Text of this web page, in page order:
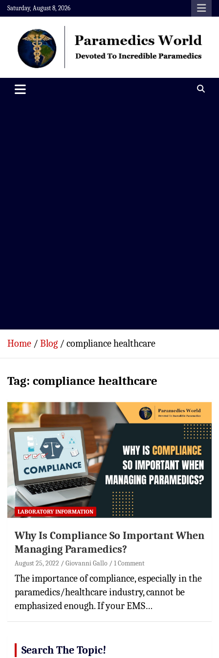
Skip
to
content
Saturday, August 8, 2026
Paramedics World
Home Blog compliance healthcare
Tag: compliance healthcare
LABORATORY INFORMATION
Why Is Compliance So Important When
Managing Paramedics?
August 25, 2022 Giovanni Gallo 1 Comment
The importance of compliance, especially in the
paramedics/healthcare industry, cannot be
emphasized enough. If your EMS…
Search The Topic!